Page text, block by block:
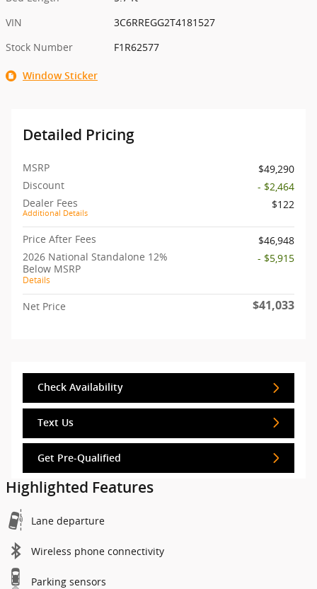
VIN
3C6RREGG2T4181527
Stock Number
F1R62577
Window Sticker
Detailed Pricing
MSRP
$49,290
Discount
- $2,464
Dealer Fees
Additional Details
$122
Price After Fees
$46,948
2026 National Standalone 12%
Below MSRP
Details
- $5,915
Net Price $41,033
Check Availability
Text Us
Get Pre-Qualified
Highlighted Features
Lane departure
Wireless phone connectivity
Parking sensors